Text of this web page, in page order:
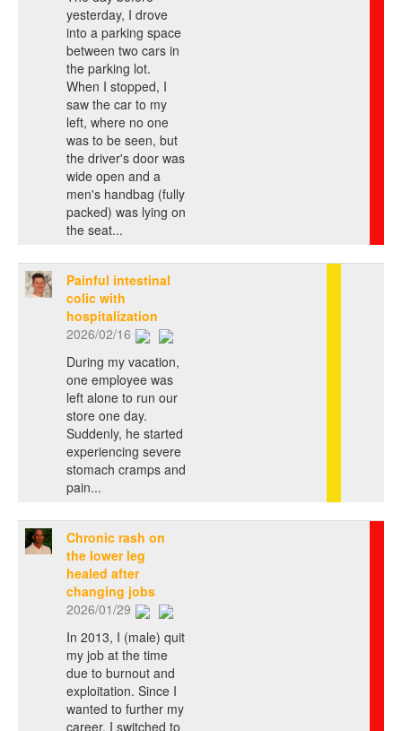
yesterday, I drove
into a parking space
between two cars in
the parking lot.
When I stopped, I
saw the car to my
left, where no one
was to be seen, but
the driver's door was
wide open and a
men's handbag (fully
packed) was lying on
the seat...
Painful intestinal
colic with
hospitalization
2026/02/16
During my vacation,
one employee was
left alone to run our
store one day.
Suddenly, he started
experiencing severe
stomach cramps and
pain...
Chronic rash on
the lower leg
healed after
changing jobs
2026/01/29
In 2013, I (male) quit
my job at the time
due to burnout and
exploitation. Since I
wanted to further my
career, I switched to